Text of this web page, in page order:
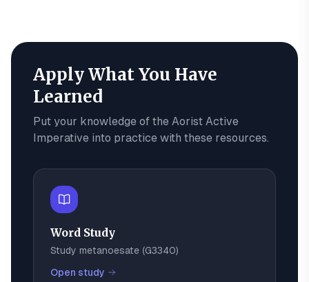
Apply What You Have
Learned
Put your knowledge of the Aorist Active
Imperative into practice with these resources.
Word Study
Study metanoesate (G3340)
Open study